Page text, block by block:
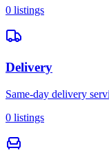
0 listings
Delivery
Same-day delivery
0 listings